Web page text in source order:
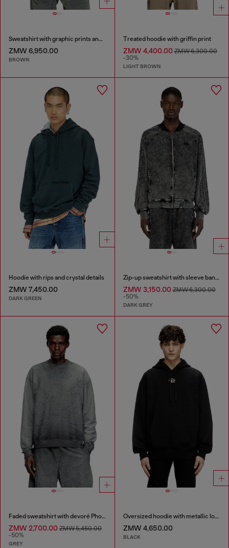
Sweatshirt with graphic prints and patches
ZMW 6,950.00
BROWN
Treated hoodie with griffin print
ZMW 4,400.00ZMW 6,300.00
-30%
LIGHT BROWN
Hoodie with rips and crystal details
ZMW 7,450.00
DARK GREEN
Zip-up sweatshirt with sleeve bands
ZMW 3,150.00ZMW 6,300.00
-50%
DARK GREY
Faded sweatshirt with devoré Phoenix logo
ZMW 2,700.00 ZMW 5,450.00
-50%
GREY
Oversized hoodie with metallic logo
ZMW 4,650.00
BLACK